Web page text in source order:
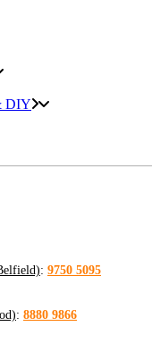
DIY
: 9750 5095
: 8880 9866